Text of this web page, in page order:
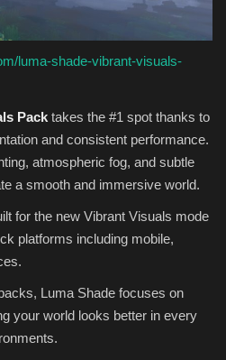
luma-shade-vibrant-visuals-
Pack takes the #1 spot thanks to
and consistent performance.
atmospheric fog, and subtle
a smooth and immersive world.
for the new Vibrant Visuals mode
platforms including mobile,
Luma Shade focuses on
your world looks better in every